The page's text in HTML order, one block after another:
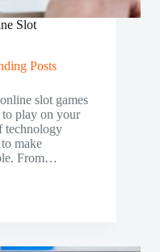
Slot
Posts
slot games
to play on your
technology
make
From…